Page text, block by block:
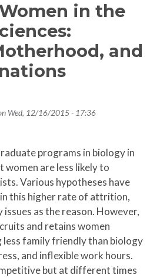
in the
and
Wed, 12/16/2015 - 17:36
programs in biology in
women are less likely to
Various hypotheses have
this higher rate of attrition,
as the reason. However,
and retains women
less family friendly than biology
and inflexible work hours.
but at different times